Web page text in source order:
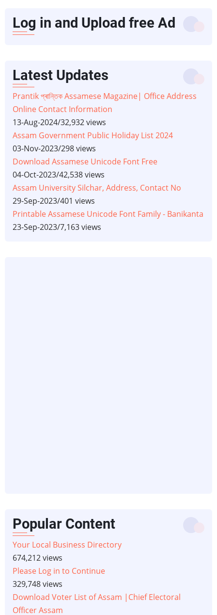
Log in and Upload free Ad
Latest Updates
Prantik প্ৰান্তিক Assamese Magazine| Office Address
Online Contact Information
13-Aug-2024/32,932 views
Assam Government Public Holiday List 2024
03-Nov-2023/298 views
Download Assamese Unicode Font Free
04-Oct-2023/42,538 views
Assam University Silchar, Address, Contact No
29-Sep-2023/401 views
Printable Assamese Unicode Font Family - Banikanta
23-Sep-2023/7,163 views
Popular Content
Your Local Business Directory
674,212 views
Please Log in to Continue
329,748 views
Download Voter List of Assam |Chief Electoral
Officer Assam